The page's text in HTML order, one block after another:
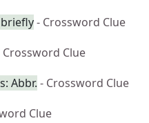
- Crossword Clue
Crossword Clue
Abbr. - Crossword Clue
Clue